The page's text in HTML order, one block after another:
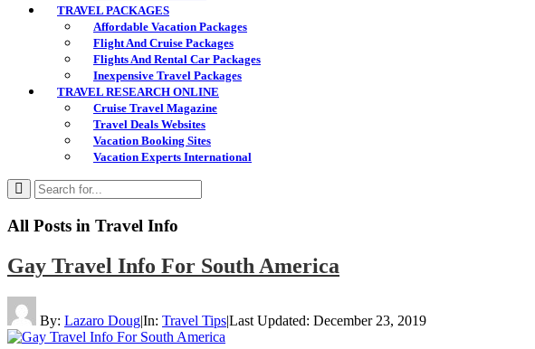
TRAVEL PACKAGES
Affordable Vacation Packages
Flight And Cruise Packages
Flights And Rental Car Packages
Inexpensive Travel Packages
TRAVEL RESEARCH ONLINE
Cruise Travel Magazine
Travel Deals Websites
Vacation Booking Sites
Vacation Experts International
All Posts in Travel Info
Gay Travel Info For South America
By: Lazaro Doug|In: Travel Tips|Last Updated: December 23, 2019